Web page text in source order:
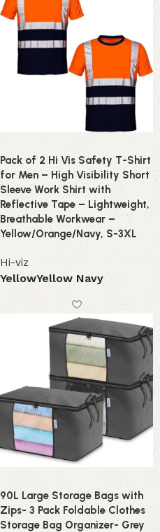
Pack of 2 Hi Vis Safety T-Shirt
for Men – High Visibility Short
Sleeve Work Shirt with
Reflective Tape – Lightweight,
Breathable Workwear –
Yellow/Orange/Navy, S-3XL
Hi-viz
YellowYellow Navy
90L Large Storage Bags with
Zips- 3 Pack Foldable Clothes
Storage Bag Organizer- Grey